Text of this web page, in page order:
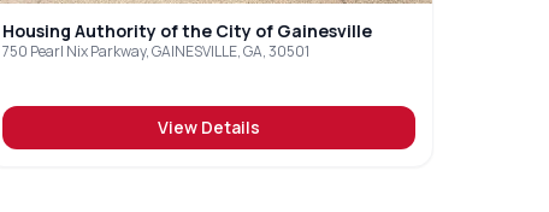
Housing Authority of the City of Gainesville
750 Pearl Nix Parkway, GAINESVILLE, GA, 30501
View Details